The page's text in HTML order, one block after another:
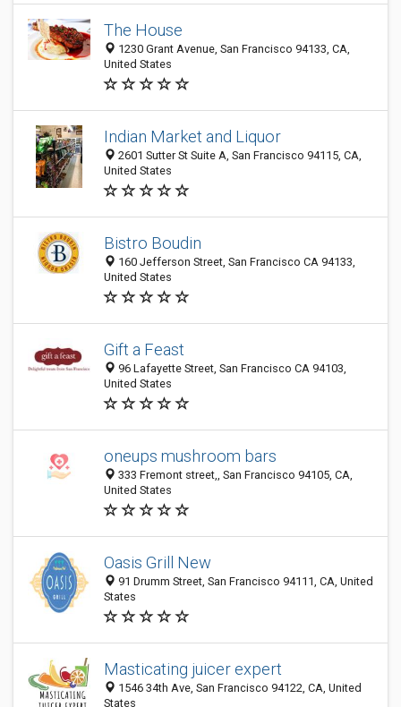
The House
1230 Grant Avenue, San Francisco 94133, CA,
United States
Indian Market and Liquor
2601 Sutter St Suite A, San Francisco 94115, CA,
United States
Bistro Boudin
160 Jefferson Street, San Francisco CA 94133,
United States
Gift a Feast
96 Lafayette Street, San Francisco CA 94103,
United States
oneups mushroom bars
333 Fremont street,, San Francisco 94105, CA,
United States
Oasis Grill New
91 Drumm Street, San Francisco 94111, CA, United
States
Masticating juicer expert
1546 34th Ave, San Francisco 94122, CA, United
States